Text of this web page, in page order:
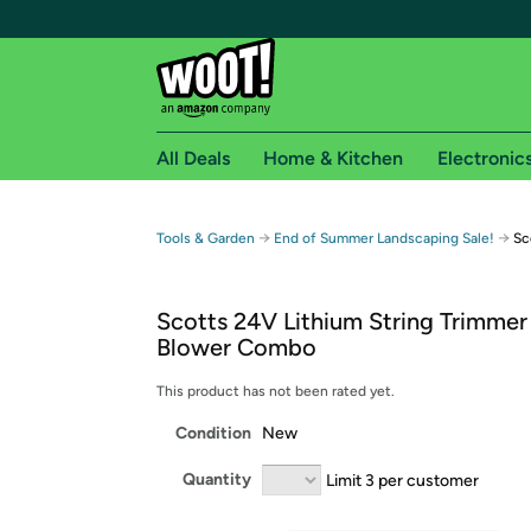
Free shipping for
Free Standard shipping on Woot! orders
Free Express shipping on Shirt.Woot orders
Amazon Prime membership required. See
Get started by logging in with Amazon or try a
All Deals Home & Kitchen
Tools & Garden → End of Summer Landscaping Sale! →
Scotts 24V Lithium String
Blower Combo
This product has not been rated yet.
Condition New
Quantity Limit 3 per customer